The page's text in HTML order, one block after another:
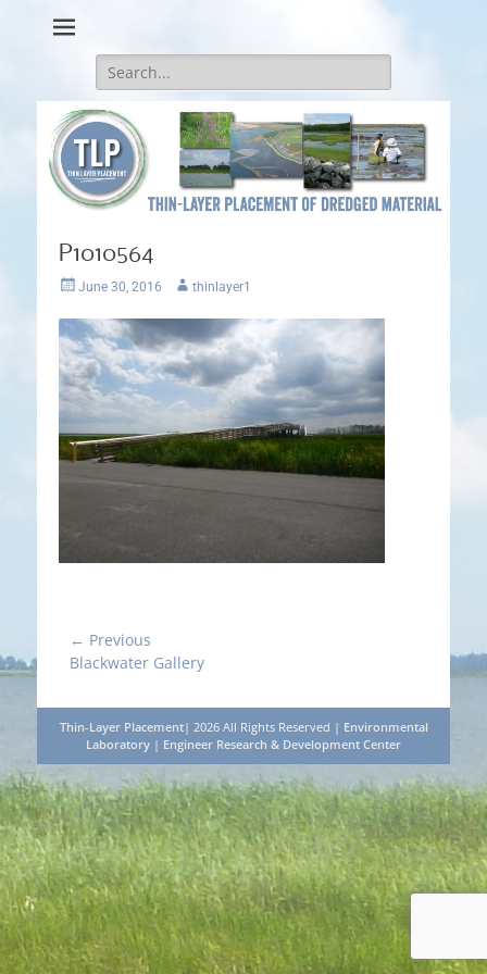
Search
for:
P1010564
PostedJune 30, 2016 Author
thinlayer1
Post
navigation
← Previous
Previous
Blackwater Gallery
Thin-Layer Placement| 2026 All Rights Reserved | Environmental
Laboratory | Engineer Research & Development Center